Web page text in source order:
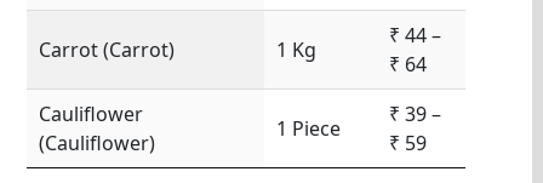
Carrot (Carrot) 1 Kg
₹ 44 –
₹ 64
Cauliflower
(Cauliflower)
1 Piece
₹ 39 –
₹ 59